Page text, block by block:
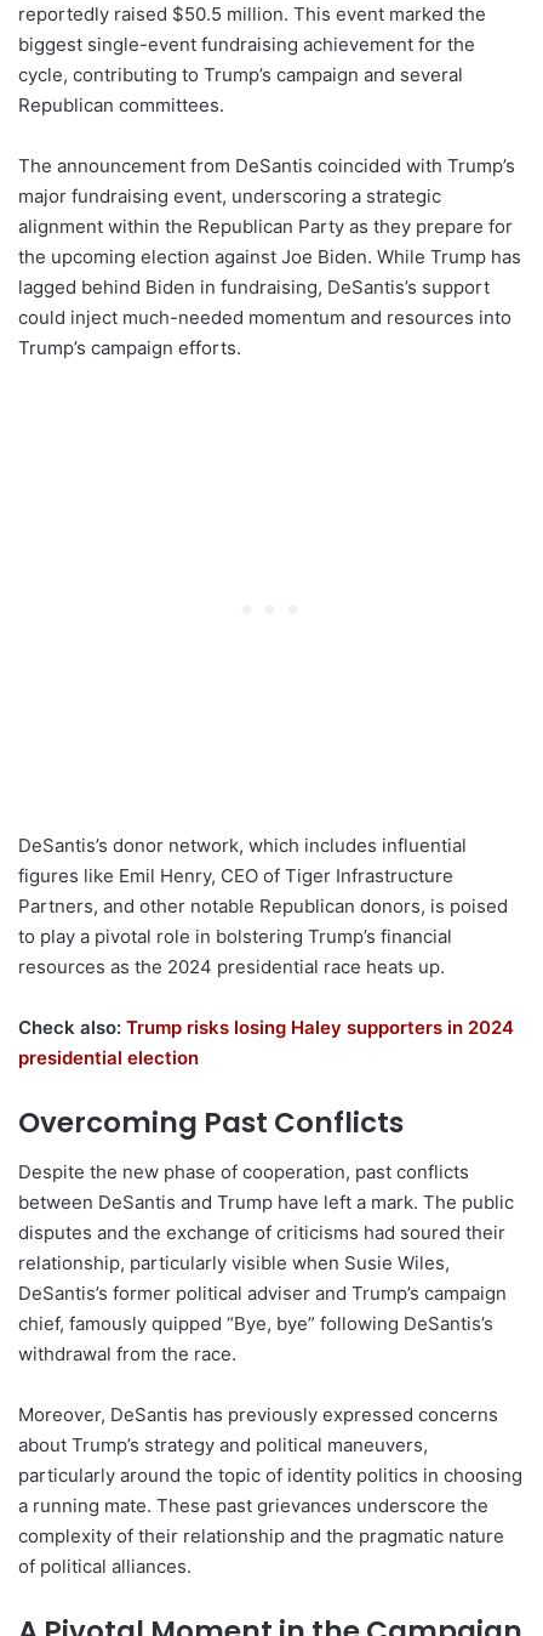
reportedly raised $50.5 million. This event marked the
biggest single-event fundraising achievement for the
cycle, contributing to Trump’s campaign and several
Republican committees.
The announcement from DeSantis coincided with Trump’s
major fundraising event, underscoring a strategic
alignment within the Republican Party as they prepare for
the upcoming election against Joe Biden. While Trump has
lagged behind Biden in fundraising, DeSantis’s support
could inject much-needed momentum and resources into
Trump’s campaign efforts.
DeSantis’s donor network, which includes influential
figures like Emil Henry, CEO of Tiger Infrastructure
Partners, and other notable Republican donors, is poised
to play a pivotal role in bolstering Trump’s financial
resources as the 2024 presidential race heats up.
Check also: Trump risks losing Haley supporters in 2024
presidential election
Overcoming Past Conflicts
Despite the new phase of cooperation, past conflicts
between DeSantis and Trump have left a mark. The public
disputes and the exchange of criticisms had soured their
relationship, particularly visible when Susie Wiles,
DeSantis’s former political adviser and Trump’s campaign
chief, famously quipped “Bye, bye” following DeSantis’s
withdrawal from the race.
Moreover, DeSantis has previously expressed concerns
about Trump’s strategy and political maneuvers,
particularly around the topic of identity politics in choosing
a running mate. These past grievances underscore the
complexity of their relationship and the pragmatic nature
of political alliances.